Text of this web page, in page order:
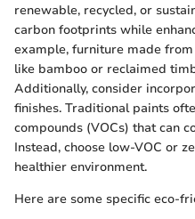
renewable, recycled, or
carbon footprints while
example, furniture made
like bamboo or reclaimed
Additionally, consider
finishes. Traditional paints
compounds (VOCs) that can
Instead, choose low-VOC or
healthier environment.
Here are some specific eco-